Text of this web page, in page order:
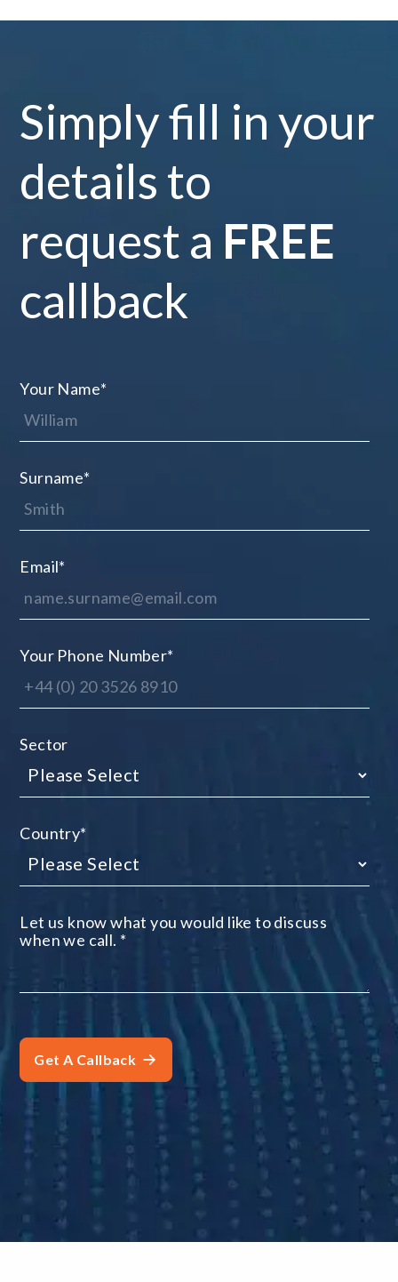
Simply fill in your
details to
request a FREE
callback
Your Name*
Surname*
Email*
Your Phone Number*
Sector
Country*
Let us know what you would like to discuss
when we call. *